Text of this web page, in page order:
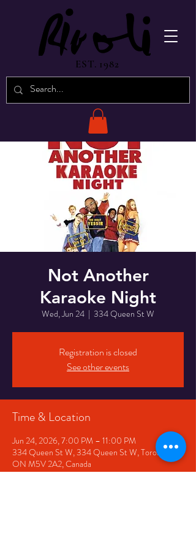
EST. 1982
Not Another
Karaoke Night
Wed, Jun 24
  |
334 Queen St W
Registration is closed
See other events
Time & Location
Jun 24, 2026, 7:00 PM – 11:00 PM
334 Queen St W, 334 Queen St W, Toronto,
ON M5V 2A2, Canada